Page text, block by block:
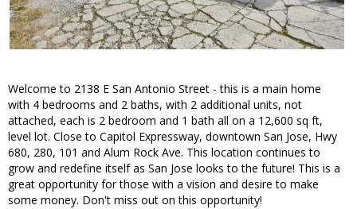
Welcome to 2138 E San Antonio Street - this is a main home
with 4 bedrooms and 2 baths, with 2 additional units, not
attached, each is 2 bedroom and 1 bath all on a 12,600 sq ft,
level lot. Close to Capitol Expressway, downtown San Jose, Hwy
680, 280, 101 and Alum Rock Ave. This location continues to
grow and redefine itself as San Jose looks to the future! This is a
great opportunity for those with a vision and desire to make
some money. Don't miss out on this opportunity!